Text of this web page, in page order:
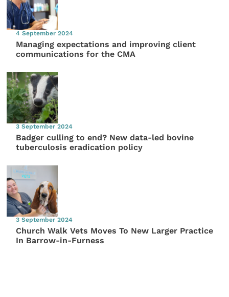
4 September 2024
Managing expectations and improving client
communications for the CMA
3 September 2024
Badger culling to end? New data-led bovine
tuberculosis eradication policy
3 September 2024
Church Walk Vets Moves To New Larger Practice
In Barrow-in-Furness